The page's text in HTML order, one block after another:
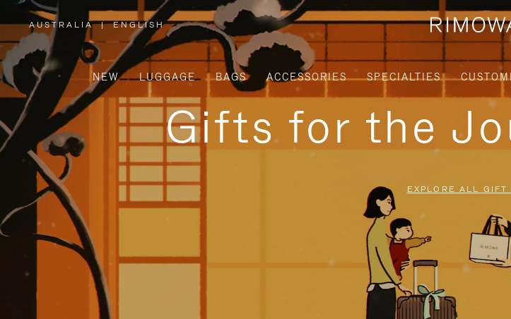
AUSTRALIA
,
PLEASE
SELECT
YOUR
COUNTRY
REGION
| ENGLISH
NEW LUGGAGE BAGS ACCESSORIES SPECIALTIES
Gifts for the
EXPLORE ALL GIFT